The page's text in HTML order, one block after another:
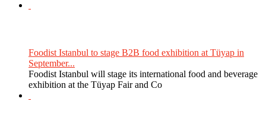
Foodist Istanbul to stage B2B food exhibition at Tüyap in
September...
Foodist Istanbul will stage its international food and beverage
exhibition at the Tüyap Fair and Co